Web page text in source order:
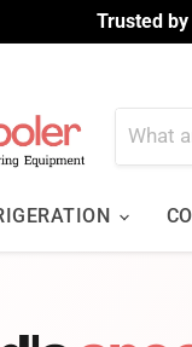
Trusted